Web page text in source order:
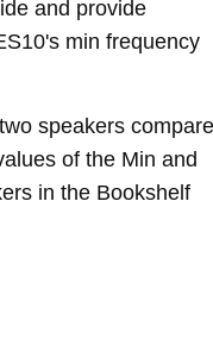
and provide
min frequency
speakers compare
of the Min and
in the Bookshelf